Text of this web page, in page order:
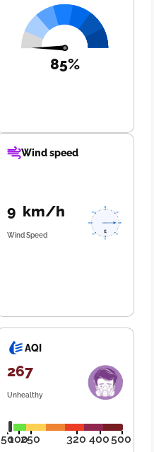
85%
Wind speed
9 km/h
Wind Speed
AQI
267
Unhealthy
50100250 320 400500